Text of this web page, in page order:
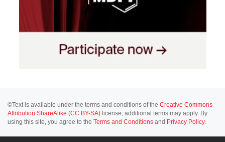
©Text is available under the terms and conditions of the Creative Commons-
Attribution ShareAlike (CC BY-SA) license; additional terms may apply. By
using this site, you agree to the Terms and Conditions and Privacy Policy.